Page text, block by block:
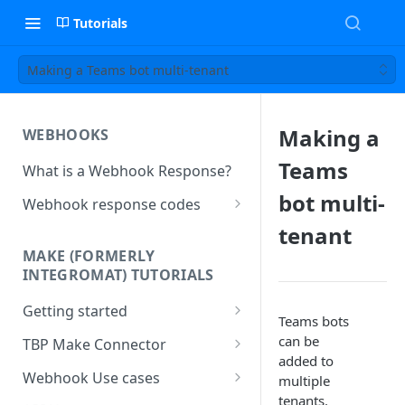
Tutorials
Making a Teams bot multi-tenant
WEBHOOKS
What is a Webhook Response?
Webhook response codes
Simple Text and Setting
Variables
Sending a Pre-set Message
Sending A Multipart Response
Sending an Image card with a
MAKE (FORMERLY
INTEGROMAT) TUTORIALS
Getting started
Make(formerly Integromat)
TBP Make Connector
Connecting The Bot Platform
Webhook Use cases
Making a
Teams
bot multi-
tenant
Teams bots
can be
added to
multiple
tenants.